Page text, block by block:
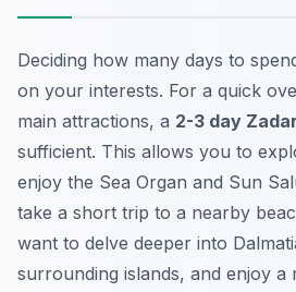
Deciding how many days to
on your interests. For a quick
main attractions, a 2-3 day
sufficient. This allows you to
enjoy the Sea Organ and Sun
take a short trip to a nearby
want to delve deeper into
surrounding islands, and enjoy a